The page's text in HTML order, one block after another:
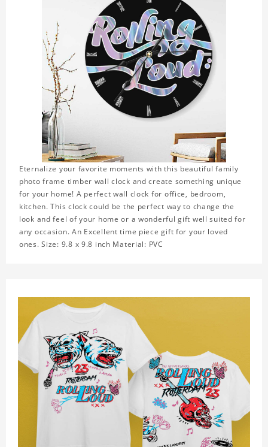
Eternalize your favorite moments with this beautiful family
photo frame timber wall clock and create something unique
for your home! A perfect wall clock for office, bedroom,
kitchen. This clock could be the perfect way to change the
look and feel of your home or a wonderful gift well suited for
any occasion. An Excellent time piece gift for your loved
ones. Size: 9.8 x 9.8 inch Material: PVC